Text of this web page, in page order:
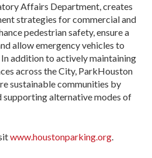
Affairs Department, creates
strategies for commercial and
pedestrian safety, ensure a
allow emergency vehicles to
addition to actively maintaining
across the City, ParkHouston
sustainable communities by
supporting alternative modes of
www.houstonparking.org.